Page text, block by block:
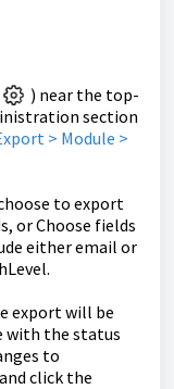
) near the top-
section
> Module >
to export
or Choose fields
either email or
export will be
with the status
to
click the